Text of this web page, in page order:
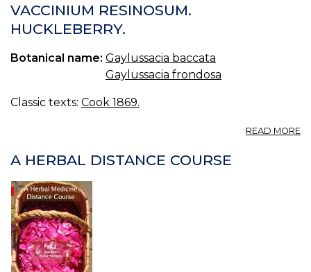
VACCINIUM RESINOSUM.
HUCKLEBERRY.
Botanical name: Gaylussacia baccata
Gaylussacia frondosa
Classic texts: Cook 1869.
READ MORE
A HERBAL DISTANCE COURSE